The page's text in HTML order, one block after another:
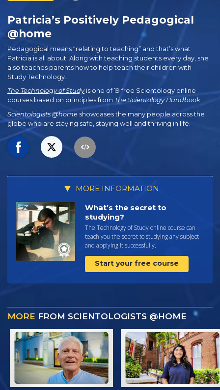
Patricia’s Positively Pedagogical
@home
Pedagogical means “relating to teaching” and that’s what
Patricia is all about. Along with teaching students every day, she
also teaches parents how to help teach their children with
Study Technology.
The Technology of Studyis one of 19 free Scientology online
courses based on principles from The Scientology Handbook.
Scientologists @home showcases the many people across the
globe who are staying safe, staying well and thriving in life.
MORE INFORMATION
What’s the secret to
studying?
The Technology of Study online course can
teach you the secret to studying any subject
and applying it successfully.
Start your free course
MORE FROM SCIENTOLOGISTS @HOME